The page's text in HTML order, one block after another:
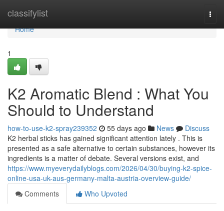
classifylist
Home
Home
1
K2 Aromatic Blend : What You
Should to Understand
how-to-use-k2-spray239352 55 days ago News
Discuss
K2 herbal sticks has gained significant attention lately . This is
presented as a safe alternative to certain substances, however its
ingredients is a matter of debate. Several versions exist, and
https://www.myeverydailyblogs.com/2026/04/30/buying-k2-spice-
online-usa-uk-aus-germany-malta-austria-overview-guide/
Comments
Who Upvoted